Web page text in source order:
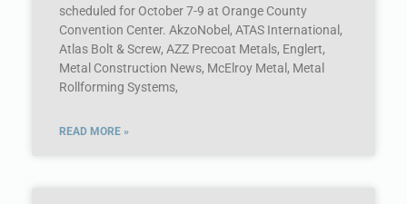
scheduled for October 7-9 at Orange County
Convention Center. AkzoNobel, ATAS International,
Atlas Bolt & Screw, AZZ Precoat Metals, Englert,
Metal Construction News, McElroy Metal, Metal
Rollforming Systems,
READ MORE »